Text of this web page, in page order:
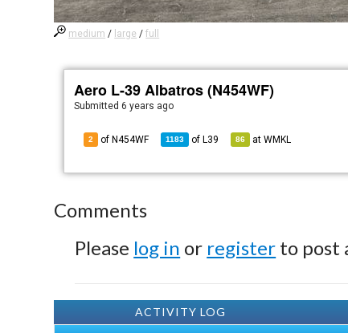
medium / large /full
Aero L-39 Albatros (N454WF)
Submitted6 years ago
2 of N454WF 1183 of L39 86 atWMKL
Comments
Please log in or register to post
ACTIVITY LOG